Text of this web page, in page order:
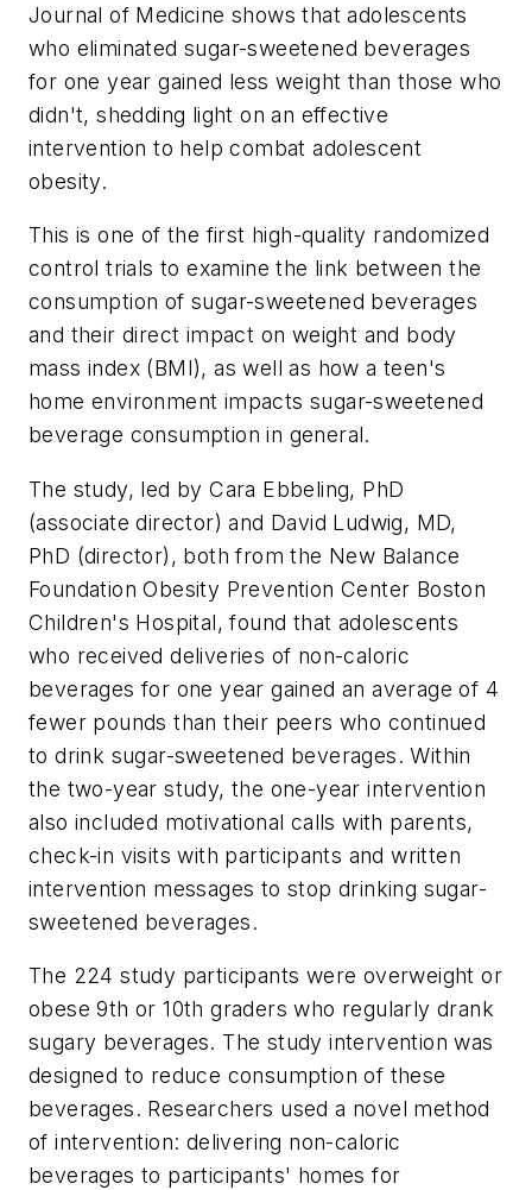
Journal of Medicine shows that adolescents
who eliminated sugar-sweetened beverages
for one year gained less weight than those who
didn't, shedding light on an effective
intervention to help combat adolescent
obesity.
This is one of the first high-quality randomized
control trials to examine the link between the
consumption of sugar-sweetened beverages
and their direct impact on weight and body
mass index (BMI), as well as how a teen's
home environment impacts sugar-sweetened
beverage consumption in general.
The study, led by Cara Ebbeling, PhD
(associate director) and David Ludwig, MD,
PhD (director), both from the New Balance
Foundation Obesity Prevention Center Boston
Children's Hospital, found that adolescents
who received deliveries of non-caloric
beverages for one year gained an average of 4
fewer pounds than their peers who continued
to drink sugar-sweetened beverages. Within
the two-year study, the one-year intervention
also included motivational calls with parents,
check-in visits with participants and written
intervention messages to stop drinking sugar-
sweetened beverages.
The 224 study participants were overweight or
obese 9th or 10th graders who regularly drank
sugary beverages. The study intervention was
designed to reduce consumption of these
beverages. Researchers used a novel method
of intervention: delivering non-caloric
beverages to participants' homes for